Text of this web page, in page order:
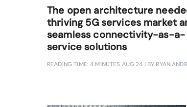
The open architecture
thriving 5G services market
seamless connectivity-as-a-
service solutions
READING TIME: 4 MINUTES AUG 24 | BY RYAN